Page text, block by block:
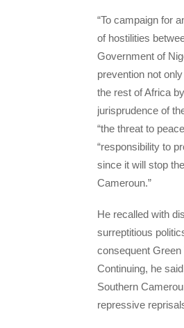
“To campaign for
of hostilities
Government of
prevention not
the rest of Africa
jurisprudence of
“the threat to
“responsibility to
since it will stop
Cameroun.”
He recalled with
surreptitious
consequent Green
Continuing, he
Southern
repressive